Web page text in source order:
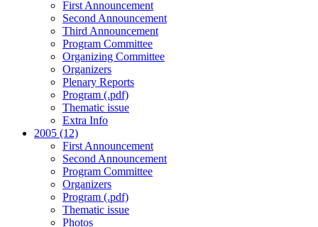
First Announcement
Second Announcement
Third Announcement
Program Committee
Organizing Committee
Organizers
Plenary Reports
Program (.pdf)
Thematic issue
Extra Info
2005 (12)
First Announcement
Second Announcement
Program Committee
Organizers
Program (.pdf)
Thematic issue
Photos